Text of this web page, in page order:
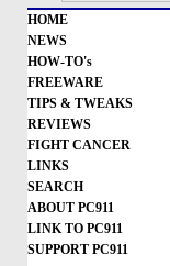
HOME
NEWS
HOW-TO's
FREEWARE
TIPS & TWEAKS
REVIEWS
FIGHT CANCER
LINKS
SEARCH
ABOUT PC911
LINK TO PC911
SUPPORT PC911